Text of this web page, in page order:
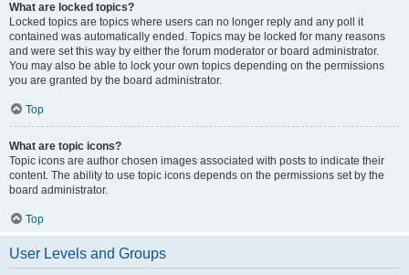
What are locked topics?
Locked topics are topics where users can no longer reply and any poll it
contained was automatically ended. Topics may be locked for many reasons
and were set this way by either the forum moderator or board administrator.
You may also be able to lock your own topics depending on the permissions
you are granted by the board administrator.
Top
What are topic icons?
Topic icons are author chosen images associated with posts to indicate their
content. The ability to use topic icons depends on the permissions set by the
board administrator.
Top
User Levels and Groups